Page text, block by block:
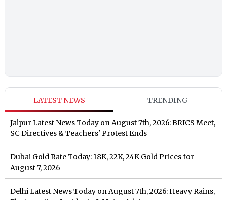
LATEST NEWS TRENDING
Jaipur Latest News Today on August 7th, 2026: BRICS Meet,
SC Directives & Teachers' Protest Ends
Dubai Gold Rate Today: 18K, 22K, 24K Gold Prices for
August 7, 2026
Delhi Latest News Today on August 7th, 2026: Heavy Rains,